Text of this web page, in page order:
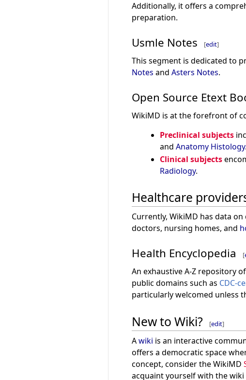
Additionally, it offers a
preparation.
Usmle Notes [edit]
This segment is dedicated to
Notes and Asters Notes.
Open Source Etext
WikiMD is at the forefront of
Preclinical subjects
and Anatomy Histology.
Clinical subjects
Radiology.
Healthcare
Currently, WikiMD has data
doctors, nursing homes, and
Health Encyclopedia [
An exhaustive A-Z repository of
public domains such as CDC-
particularly welcomed unless
New to Wiki? [edit]
Awiki is an interactive
offers a democratic space
concept, consider the WikiMD
acquaint yourself with the